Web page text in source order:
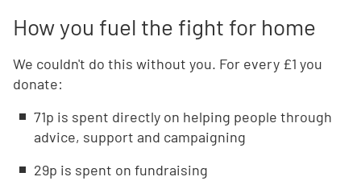
How you fuel the fight for home
We couldn't do this without you. For every £1 you
donate:
71p is spent directly on helping people through
advice, support and campaigning
29p is spent on fundraising